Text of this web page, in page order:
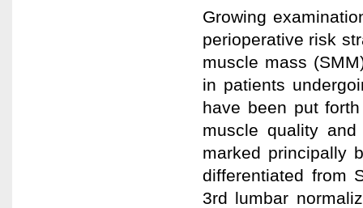
Growing
perioperative risk
muscle mass
in patients
have been put
muscle quality
marked principally
differentiated from
3rd lumbar